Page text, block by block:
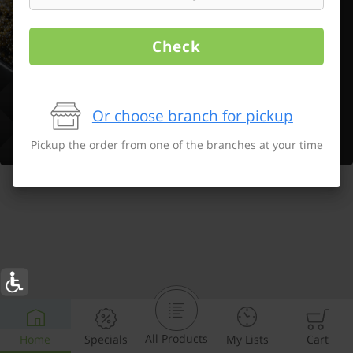
Home Specials All Products My Lists Cart
Check
Or choose branch for pickup
Pickup the order from one of the branches at your time